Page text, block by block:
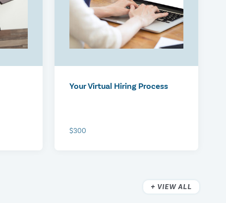
Your Virtual Hiring Process
$300
VIEW ALL